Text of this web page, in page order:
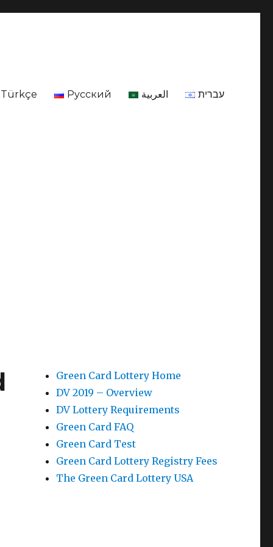
Türkçe Русский العربية עברית
Green Card Lottery Home
DV 2019 – Overview
DV Lottery Requirements
Green Card FAQ
Green Card Test
Green Card Lottery Registry Fees
The Green Card Lottery USA